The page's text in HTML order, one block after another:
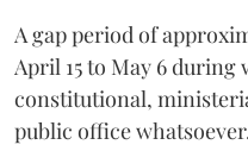
A gap period of
April 15 to May 6
constitutional,
public office